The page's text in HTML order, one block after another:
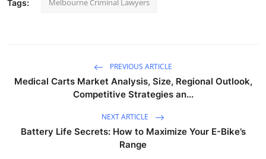
Tags: Melbourne Criminal Lawyers
PREVIOUS ARTICLE
Medical Carts Market Analysis, Size, Regional Outlook,
Competitive Strategies an...
NEXT ARTICLE
Battery Life Secrets: How to Maximize Your E-Bike’s
Range